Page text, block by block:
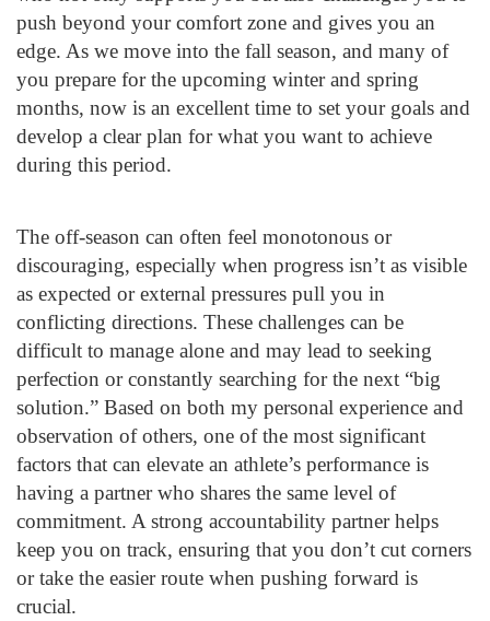
push beyond your comfort zone and gives you an
edge. As we move into the fall season, and many of
you prepare for the upcoming winter and spring
months, now is an excellent time to set your goals and
develop a clear plan for what you want to achieve
during this period.
The off-season can often feel monotonous or
discouraging, especially when progress isn’t as visible
as expected or external pressures pull you in
conflicting directions. These challenges can be
difficult to manage alone and may lead to seeking
perfection or constantly searching for the next “big
solution.” Based on both my personal experience and
observation of others, one of the most significant
factors that can elevate an athlete’s performance is
having a partner who shares the same level of
commitment. A strong accountability partner helps
keep you on track, ensuring that you don’t cut corners
or take the easier route when pushing forward is
crucial.